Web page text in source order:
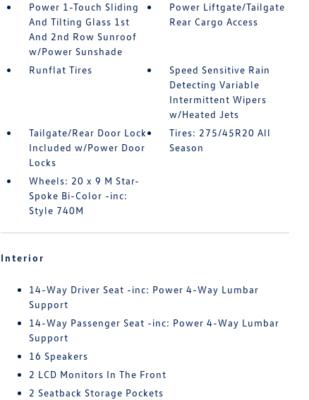
Power 1-Touch Sliding
And Tilting Glass 1st
And 2nd Row Sunroof
w/Power Sunshade
Power Liftgate/Tailgate
Rear Cargo Access
Runflat Tires
Speed Sensitive Rain
Detecting Variable
Intermittent Wipers
w/Heated Jets
Tailgate/Rear Door Lock
Included w/Power Door
Locks
Tires: 275/45R20 All
Season
Wheels: 20 x 9 M Star-
Spoke Bi-Color -inc:
Style 740M
Interior
14-Way Driver Seat -inc: Power 4-Way Lumbar
Support
14-Way Passenger Seat -inc: Power 4-Way Lumbar
Support
16 Speakers
2 LCD Monitors In The Front
2 Seatback Storage Pockets